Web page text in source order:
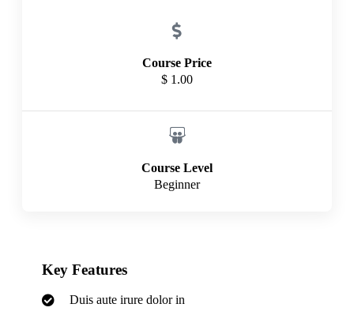
Course Price
$ 1.00
Course Level
Beginner
Key Features
Duis aute irure dolor in